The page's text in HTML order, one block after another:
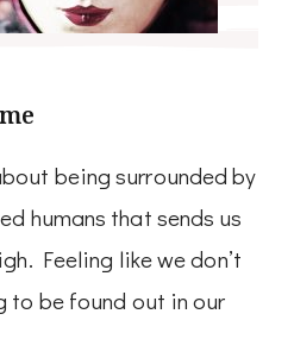
being surrounded by
humans that sends us
Feeling like we don’t
to be found out in our